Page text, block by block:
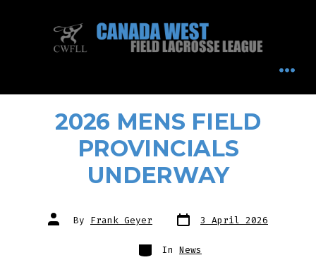
2026 MENS FIELD
PROVINCIALS
UNDERWAY
Post
author
By Frank Geyer Post
date
3 April 2026
Categories
In News